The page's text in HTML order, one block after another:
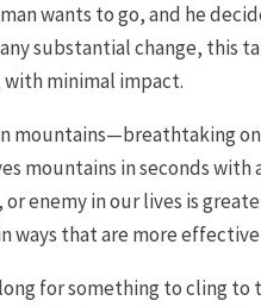
wants to go, and he
substantial change, this
minimal impact.
mountains—breathtaking
mountains in seconds
enemy in our lives is
ways that are more
for something to cling to